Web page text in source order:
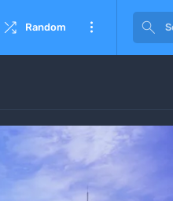
 Random  